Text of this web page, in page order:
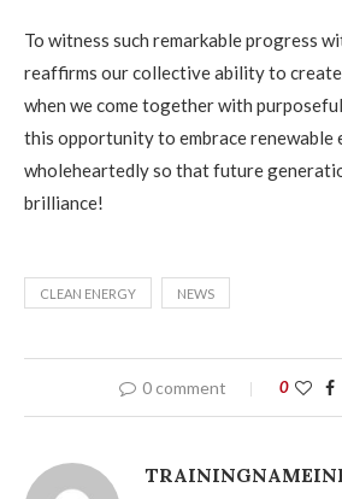
To witness such remarkable progress
reaffirms our collective ability to
when we come together with
this opportunity to embrace renewable
wholeheartedly so that future
brilliance!
CLEAN ENERGY NEWS
0 comment 0